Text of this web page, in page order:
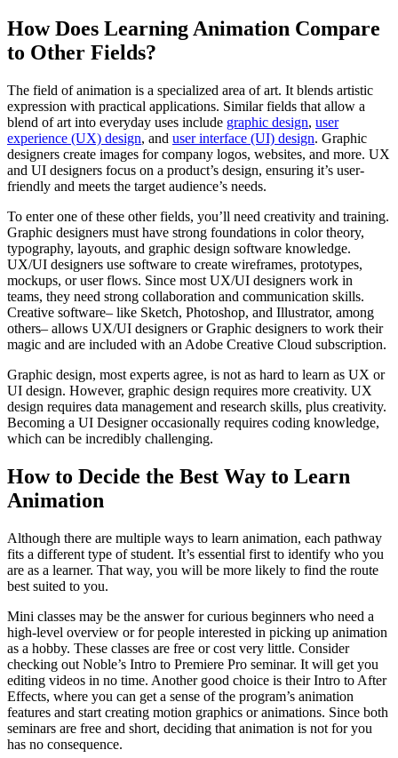
How Does Learning Animation Compare
to Other Fields?
The field of animation is a specialized area of art. It blends artistic
expression with practical applications. Similar fields that allow a
blend of art into everyday uses include graphic design, user
experience (UX) design, and user interface (UI) design. Graphic
designers create images for company logos, websites, and more. UX
and UI designers focus on a product’s design, ensuring it’s user-
friendly and meets the target audience’s needs.
To enter one of these other fields, you’ll need creativity and training.
Graphic designers must have strong foundations in color theory,
typography, layouts, and graphic design software knowledge.
UX/UI designers use software to create wireframes, prototypes,
mockups, or user flows. Since most UX/UI designers work in
teams, they need strong collaboration and communication skills.
Creative software– like Sketch, Photoshop, and Illustrator, among
others– allows UX/UI designers or Graphic designers to work their
magic and are included with an Adobe Creative Cloud subscription.
Graphic design, most experts agree, is not as hard to learn as UX or
UI design. However, graphic design requires more creativity. UX
design requires data management and research skills, plus creativity.
Becoming a UI Designer occasionally requires coding knowledge,
which can be incredibly challenging.
How to Decide the Best Way to Learn
Animation
Although there are multiple ways to learn animation, each pathway
fits a different type of student. It’s essential first to identify who you
are as a learner. That way, you will be more likely to find the route
best suited to you.
Mini classes may be the answer for curious beginners who need a
high-level overview or for people interested in picking up animation
as a hobby. These classes are free or cost very little. Consider
checking out Noble’s Intro to Premiere Pro seminar. It will get you
editing videos in no time. Another good choice is their Intro to After
Effects, where you can get a sense of the program’s animation
features and start creating motion graphics or animations. Since both
seminars are free and short, deciding that animation is not for you
has no consequence.